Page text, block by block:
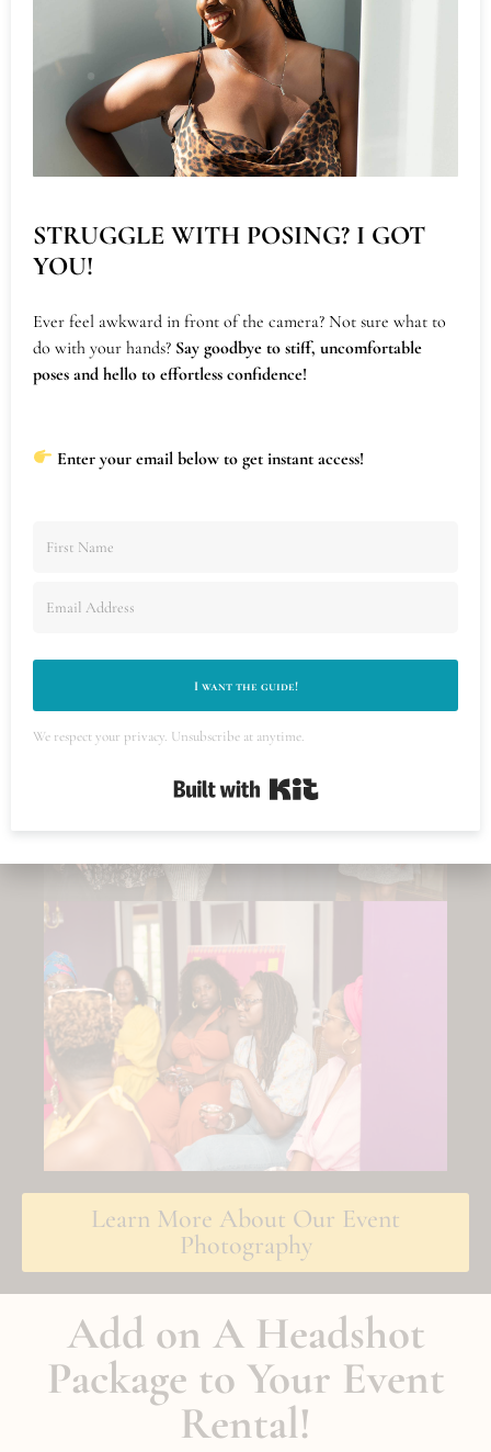
Will You Need A
Photographer?
Hosting an event at Fiercely Feminine Studios?
Let us bring your vision to life with vibrant
With 9 years of experience preserving the energy
of women-led and women-featured gatherings,
images that can be used for social media, your
website, and future event promotions.
the moments that matter most, helping you tell a
ensure your audience will look at your images
Learn More About Our Event
Photography
Add on A Headshot
Package to Your Event
Rental!
STRUGGLE WITH POSING? I GOT
YOU!
Ever feel awkward in front of the camera? Not sure what to
do with your hands? Say goodbye to stiff, uncomfortable
poses and hello to effortless confidence!
Enter your email below to get instant access!
I want the guide!
We respect your privacy. Unsubscribe at anytime.